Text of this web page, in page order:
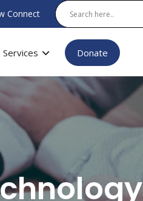
Connect
Services Donate